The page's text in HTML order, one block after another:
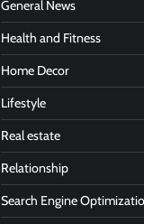
General News
Health and Fitness
Home Decor
Lifestyle
Real estate
Relationship
Search Engine